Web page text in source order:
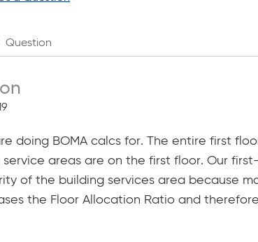
Question
doing BOMA calcs for. The entire first
areas are on the first floor. Our
of the building services area because
the Floor Allocation Ratio and